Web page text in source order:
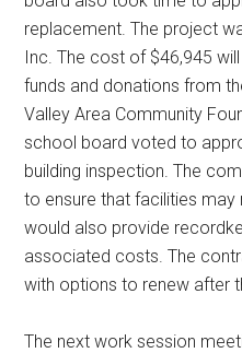
replacement. The project
Inc. The cost of $46,945
funds and donations from
Valley Area Community
school board voted to
building inspection. The
to ensure that facilities may
would also provide
associated costs. The
with options to renew after
The next work session